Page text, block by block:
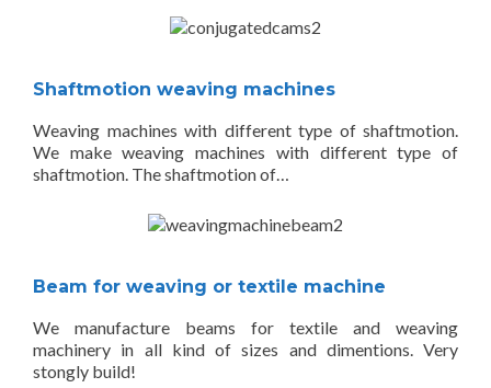
Shaftmotion weaving machines
Weaving machines with different type of shaftmotion.
We make weaving machines with different type of
shaftmotion. The shaftmotion of…
Beam for weaving or textile machine
We manufacture beams for textile and weaving
machinery in all kind of sizes and dimentions. Very
stongly build!